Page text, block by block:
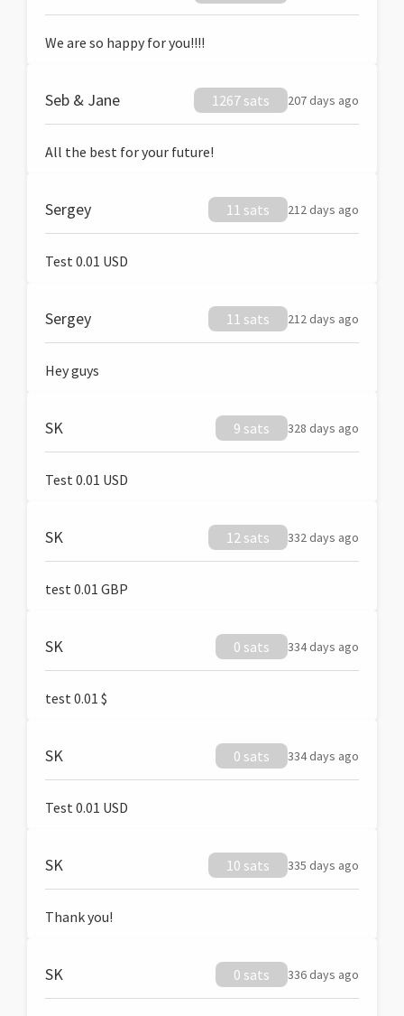
We are so happy for you!!!!
Seb & Jane 1267 sats 207 days ago
All the best for your future!
Sergey 11 sats 212 days ago
Test 0.01 USD
Sergey 11 sats 212 days ago
Hey guys
SK 9 sats 328 days ago
Test 0.01 USD
SK 12 sats 332 days ago
test 0.01 GBP
SK 0 sats 334 days ago
test 0.01 $
SK 0 sats 334 days ago
Test 0.01 USD
SK 10 sats 335 days ago
Thank you!
SK 0 sats 336 days ago